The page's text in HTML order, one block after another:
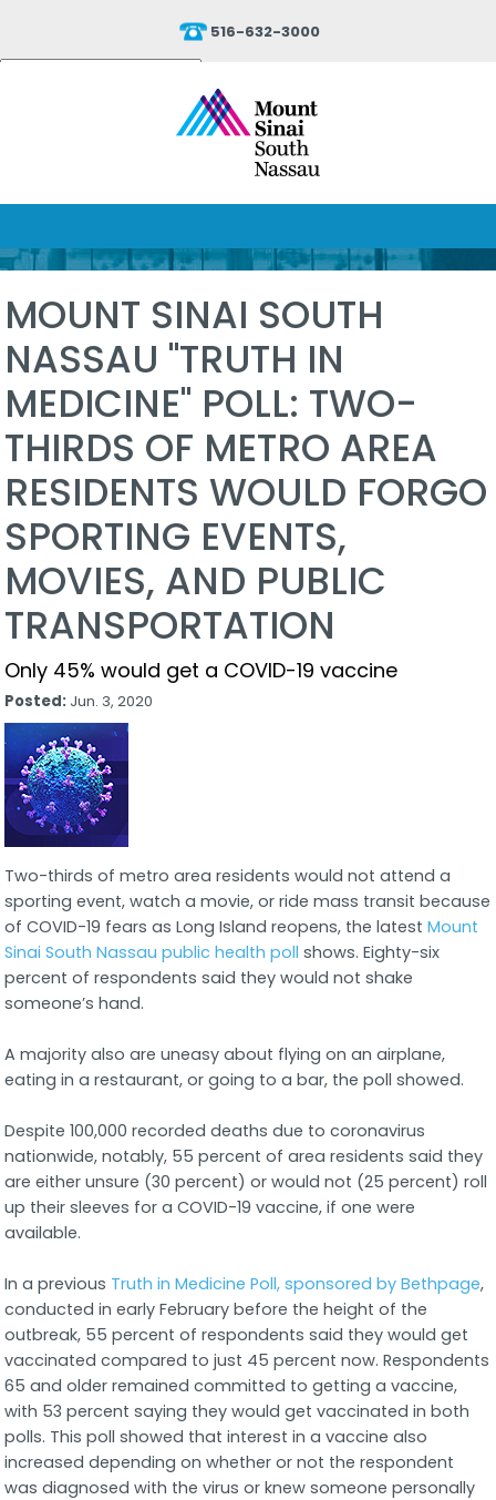
516-632-3000
Translate
MOUNT SINAI SOUTH
NASSAU "TRUTH IN
MEDICINE" POLL: TWO-
THIRDS OF METRO AREA
RESIDENTS WOULD FORGO
SPORTING EVENTS,
MOVIES, AND PUBLIC
TRANSPORTATION
Only 45% would get a COVID-19 vaccine
Posted: Jun. 3, 2020
Two-thirds of metro area residents would not attend a
sporting event, watch a movie, or ride mass transit because
of COVID-19 fears as Long Island reopens, the latestMount
Sinai South Nassau public health poll shows. Eighty-six
percent of respondents said they would not shake
someone’s hand.
A majority also are uneasy about flying on an airplane,
eating in a restaurant, or going to a bar, the poll showed.
Despite 100,000 recorded deaths due to coronavirus
nationwide, notably, 55 percent of area residents said they
are either unsure (30 percent) or would not (25 percent) roll
up their sleeves for a COVID-19 vaccine, if one were
available.
In a previous Truth in Medicine Poll, sponsored by Bethpage,
conducted in early February before the height of the
outbreak, 55 percent of respondents said they would get
vaccinated compared to just 45 percent now. Respondents
65 and older remained committed to getting a vaccine,
with 53 percent saying they would get vaccinated in both
polls. This poll showed that interest in a vaccine also
increased depending on whether or not the respondent
was diagnosed with the virus or knew someone personally